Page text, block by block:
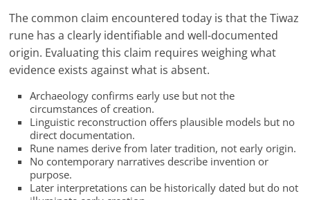
The common claim encountered today is that the Tiwaz
rune has a clearly identifiable and well-documented
origin. Evaluating this claim requires weighing what
evidence exists against what is absent.
Archaeology confirms early use but not the
circumstances of creation.
Linguistic reconstruction offers plausible models but no
direct documentation.
Rune names derive from later tradition, not early origin.
No contemporary narratives describe invention or
purpose.
Later interpretations can be historically dated but do not